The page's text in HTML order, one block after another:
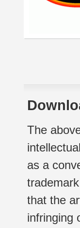
The
as a
that the
infringing